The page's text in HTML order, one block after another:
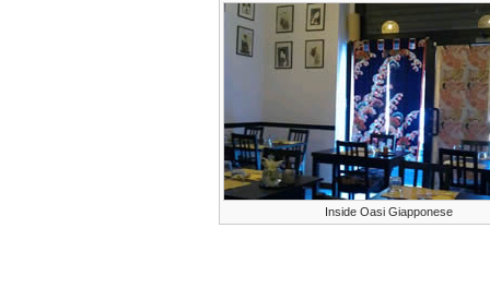
Inside Oasi Giapponese